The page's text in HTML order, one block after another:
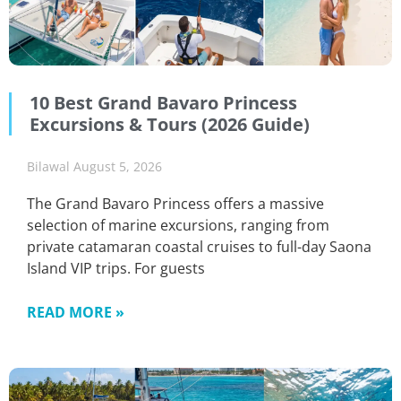
10 Best Grand Bavaro Princess
Excursions & Tours (2026 Guide)
Bilawal August 5, 2026
The Grand Bavaro Princess offers a massive
selection of marine excursions, ranging from
private catamaran coastal cruises to full-day Saona
Island VIP trips. For guests
READ MORE »